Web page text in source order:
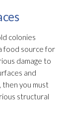
colonies
food source for
damage to
and
then you must
structural